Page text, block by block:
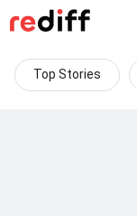
Top Stories